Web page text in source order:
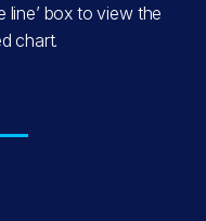
line’ box to view the
chart.